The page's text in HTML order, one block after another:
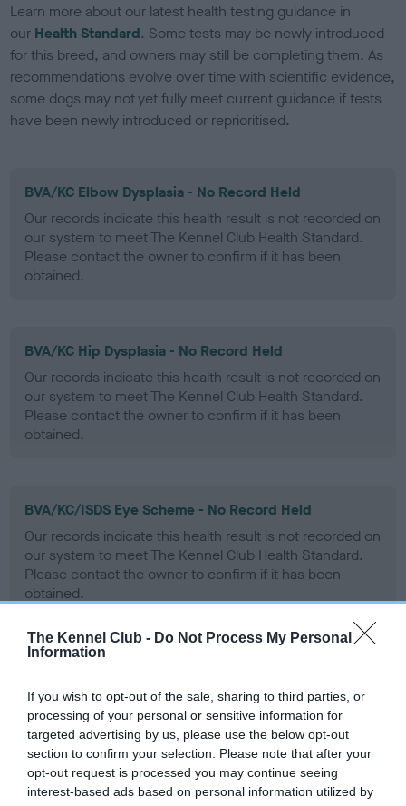
The Kennel Club - Do Not Process My Personal
Information
If you wish to opt-out of the sale, sharing to third parties, or
processing of your personal or sensitive information for
targeted advertising by us, please use the below opt-out
section to confirm your selection. Please note that after your
opt-out request is processed you may continue seeing
interest-based ads based on personal information utilized by
Learn more about our latest health testing guidance in
our Health Standard. Some tests may be newly introduced
for this breed, and owners may still be completing them. As
recommendations evolve over time with scientific evidence,
some dogs may not yet fully meet current guidance if tests
have been newly introduced or reprioritised.
BVA/KC Elbow Dysplasia - No Record Held
Our records indicate this health result is not recorded on
our system to meet The Kennel Club Health Standard.
Please contact the owner to confirm if it has been
obtained.
BVA/KC Hip Dysplasia - No Record Held
Our records indicate this health result is not recorded on
our system to meet The Kennel Club Health Standard.
Please contact the owner to confirm if it has been
obtained.
BVA/KC/ISDS Eye Scheme - No Record Held
Our records indicate this health result is not recorded on
our system to meet The Kennel Club Health Standard.
Please contact the owner to confirm if it has been
obtained.
Our records indicate this health result is not recorded on
our system to meet The Kennel Club Health Standard.
Please contact the owner to confirm if it has been
obtained.